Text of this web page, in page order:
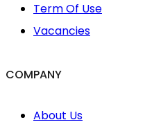
Term Of Use
Vacancies
COMPANY
About Us